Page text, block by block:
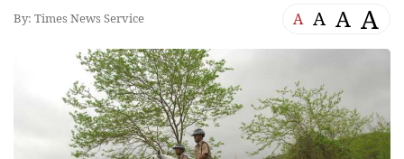
By: Times News Service A A A A